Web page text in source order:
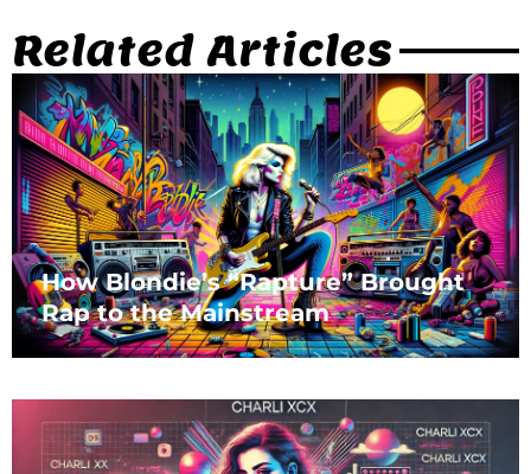
Related Articles
How Blondie’s “Rapture” Brought
Rap to the Mainstream